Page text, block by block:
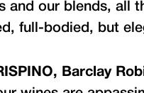
and our blends, all
full-bodied, but
Barclay